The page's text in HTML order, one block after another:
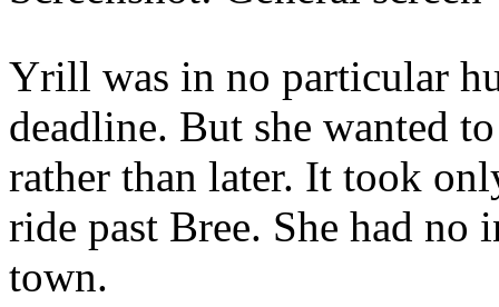
Yrill was in no particular
deadline. But she wanted
rather than later. It took
ride past Bree. She had
town.